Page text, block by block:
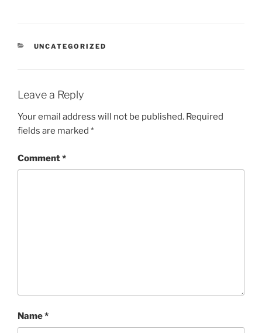
CATEGORIES
UNCATEGORIZED
Leave a Reply
Your email address will not be published. Required
fields are marked *
Comment*
Name*